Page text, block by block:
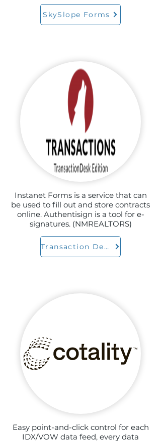
SkySlope Forms
Instanet Forms is a service that can
be used to fill out and store contracts
online. Authentisign is a tool for e-
signatures. (NMREALTORS)
Transaction Desk
Easy point-and-click control for each
IDX/VOW data feed, every data